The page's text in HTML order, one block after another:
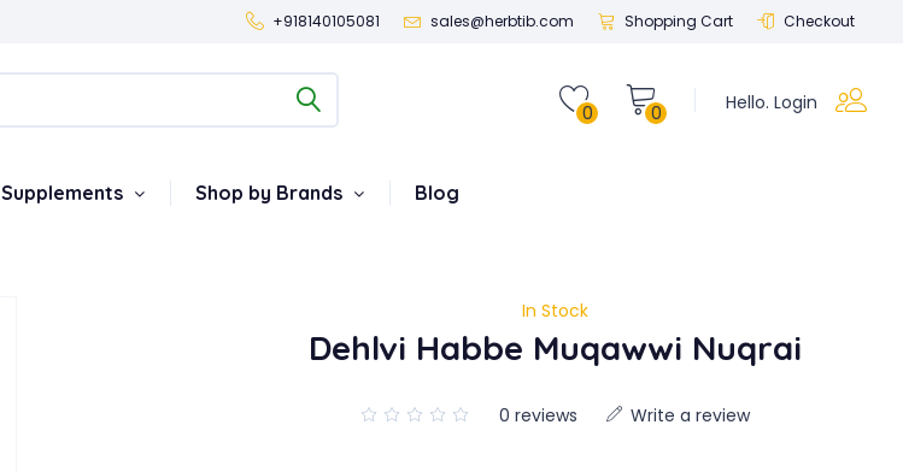
+918140105081 sales@herbtib.com Shopping Cart Checkout
Hello. Login
0
0
Supplements Shop by Brands Blog
In Stock
Dehlvi Habbe Muqawwi Nuqrai
0 reviews Write a review